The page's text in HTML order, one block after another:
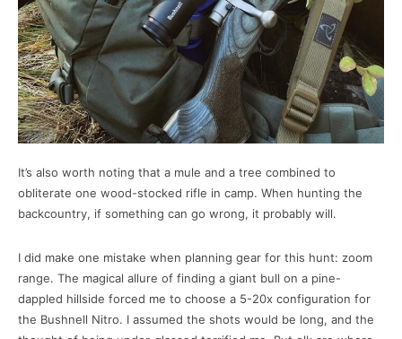
It’s also worth noting that a mule and a tree combined to
obliterate one wood-stocked rifle in camp. When hunting the
backcountry, if something can go wrong, it probably will.
I did make one mistake when planning gear for this hunt: zoom
range. The magical allure of finding a giant bull on a pine-
dappled hillside forced me to choose a 5-20x configuration for
the Bushnell Nitro. I assumed the shots would be long, and the